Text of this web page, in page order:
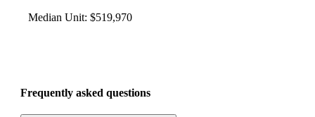
Median Unit: $519,970
Frequently asked questions